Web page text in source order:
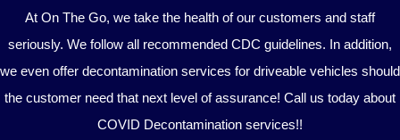
At On The Go, we take the health of our customers and staff
seriously. We follow all recommended CDC guidelines. In addition,
we even offer decontamination services for driveable vehicles should
the customer need that next level of assurance! Call us today about
COVID Decontamination services!!